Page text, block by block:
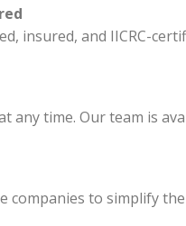
insured, and IICRC-
any time. Our team is
companies to simplify